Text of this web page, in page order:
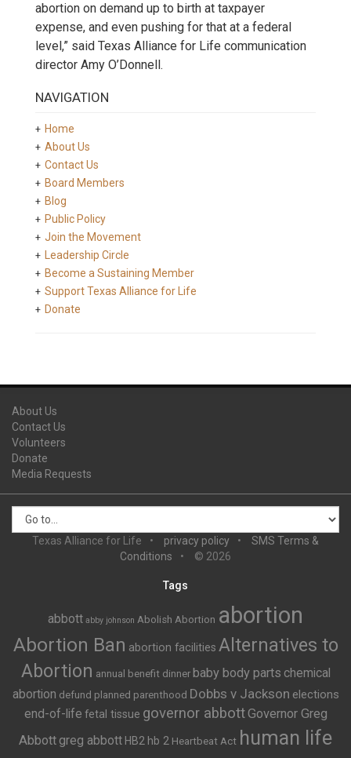
abortion on demand up to birth at taxpayer
expense, and even pushing for that at a federal
level,” said Texas Alliance for Life communication
director Amy O’Donnell.
NAVIGATION
Home
About Us
Contact Us
Board Members
Blog
Public Policy
Join the Movement
Leadership Circle
Become a Sustaining Member
Support Texas Alliance for Life
Donate
About Us
Contact Us
Volunteers
Donate
Media Requests
Texas Alliance for Life privacy policy
SMS Terms &
Conditions
© 2026
Tags
abbott abby johnson Abolish Abortion abortion
Abortion Ban abortion facilities Alternatives to
Abortion annual benefit dinner baby body parts chemical
abortion defund planned parenthood Dobbs v Jackson elections
end-of-life fetal tissue governor abbottGovernor Greg
Abbott greg abbott HB2 hb 2 Heartbeat Act human life